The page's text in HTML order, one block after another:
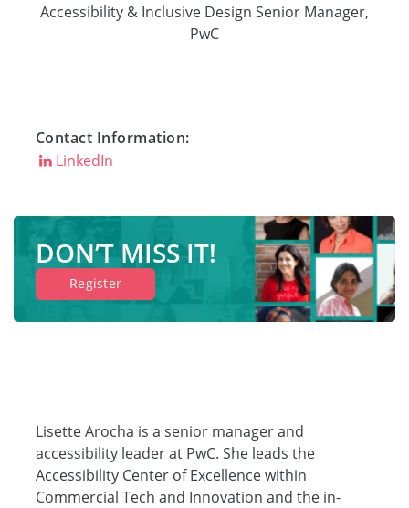
Accessibility & Inclusive Design Senior Manager,
PwC
Contact Information:
LinkedIn
DON’T MISS IT!
Register
Lisette Arocha is a senior manager and
accessibility leader at PwC. She leads the
Accessibility Center of Excellence within
Commercial Tech and Innovation and the in-